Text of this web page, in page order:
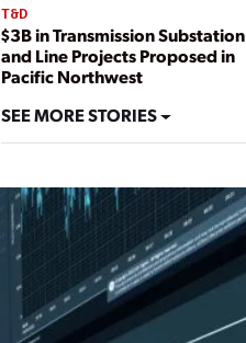
T&D
$3B in Transmission Substation
and Line Projects Proposed in
Pacific Northwest
SEE MORE STORIES